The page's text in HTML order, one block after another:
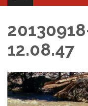
12.08.47